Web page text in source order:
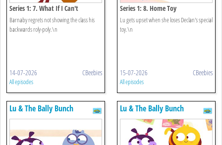
Series 1: 7. What If I Can't
Barnaby regrets not showing the class his
backwards roly-poly.\n
14-07-2026 CBeebies
All episodes
Series 1: 8. Home Toy
Lu gets upset when she loses Declan's special
toy.\n
15-07-2026 CBeebies
All episodes
Lu & The Bally Bunch Lu & The Bally Bunch